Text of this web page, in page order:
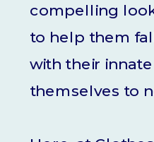
compelling
to help them
with their
themselves to